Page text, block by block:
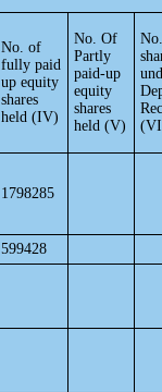
No. of
fully paid
up equity
shares
held (IV)
No. Of
Partly
paid-up
equity
shares
held (V)
1798285
599428